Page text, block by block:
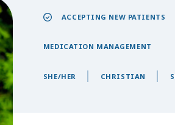
ACCEPTING NEW PATIENTS
MEDICATION MANAGEMENT
SHE/HER CHRISTIAN